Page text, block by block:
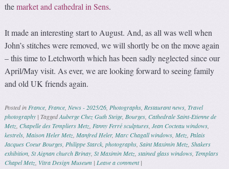
themarket and cathedral in Sens.
It made an interesting start to August. And, as all was well when
John’s stitches were removed, we will shortly be on the move again
– this time to Letchworth which has been sadly neglected since our
April/May visit. As ever, we are looking forward to seeing family
and old UK friends again.
Posted in France France ,News - 2025/26 Photographs Restaurant news ,Travel
photography |TaggedAuberge Chez Guth Steige Bourges ,Cathedrale Saint-Etienne de
Metz ,Chapelle des Templiers Metz Fanny Ferré sculptures ,Jean Cocteau windows
kestrels ,Maison Heler Metz ,Manfred Heler,Marc Chagall windows ,Metz Palais
Jacques Coeur Bourges Philippe Starck ,photographs ,Saint Maximin Metz ,Shakers
exhibition ,St Aignan church Brinay ,St Maximin Metz ,stained glass windows ,Templars
Chapel Metz Vitra Design Museum | Leave a comment |